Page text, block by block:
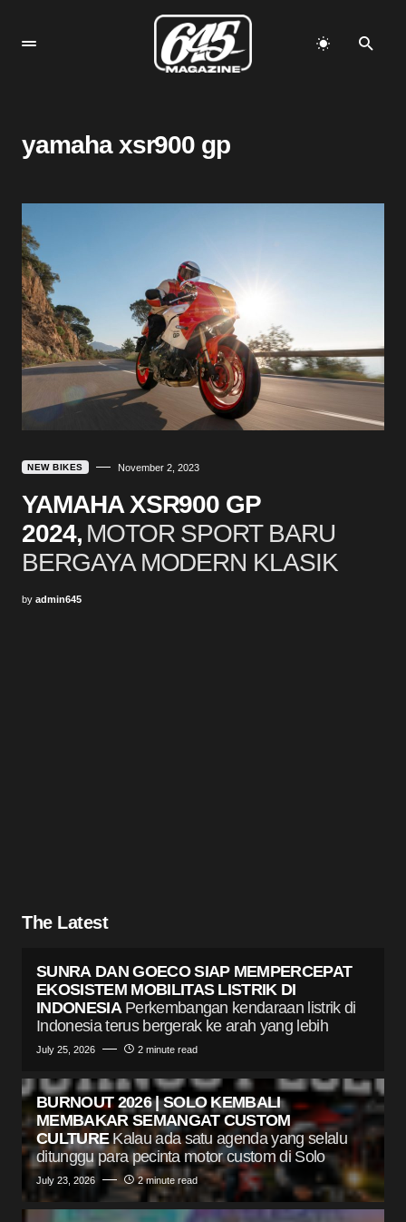
yamaha xsr900 gp
NEW BIKES November 2, 2023
YAMAHA XSR900 GP
2024, MOTOR SPORT BARU
BERGAYA MODERN KLASIK
by admin645
The Latest
SUNRA DAN GOECO SIAP MEMPERCEPAT
EKOSISTEM MOBILITAS LISTRIK DI
INDONESIA Perkembangan kendaraan listrik di
Indonesia terus bergerak ke arah yang lebih
July 25, 2026 2 minute read
BURNOUT 2026 | SOLO KEMBALI
MEMBAKAR SEMANGAT CUSTOM
CULTURE Kalau ada satu agenda yang selalu
ditunggu para pecinta motor custom di Solo
July 23, 2026 2 minute read